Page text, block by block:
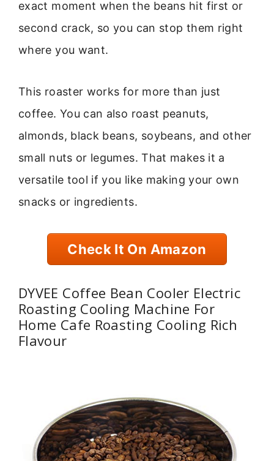
exact moment when the beans hit first or
second crack, so you can stop them right
where you want.
This roaster works for more than just
coffee. You can also roast peanuts,
almonds, black beans, soybeans, and other
small nuts or legumes. That makes it a
versatile tool if you like making your own
snacks or ingredients.
Check It On Amazon
DYVEE Coffee Bean Cooler Electric
Roasting Cooling Machine For
Home Cafe Roasting Cooling Rich
Flavour